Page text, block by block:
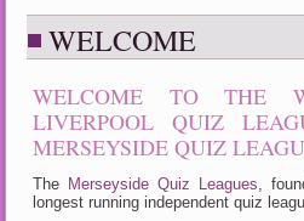
WELCOME
WELCOME TO THE
LIVERPOOL QUIZ
MERSEYSIDE QUIZ
The Merseyside Quiz Leagues ,
longest running independent quiz